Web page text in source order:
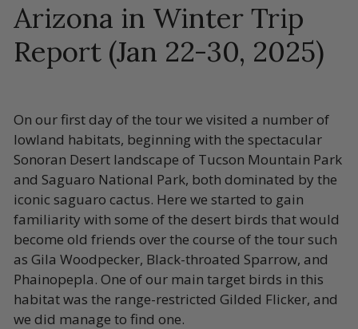
Arizona in Winter Trip
Report (Jan 22-30, 2025)
On our first day of the tour we visited a number of
lowland habitats, beginning with the spectacular
Sonoran Desert landscape of Tucson Mountain Park
and Saguaro National Park, both dominated by the
iconic saguaro cactus. Here we started to gain
familiarity with some of the desert birds that would
become old friends over the course of the tour such
as Gila Woodpecker, Black-throated Sparrow, and
Phainopepla. One of our main target birds in this
habitat was the range-restricted Gilded Flicker, and
we did manage to find one.